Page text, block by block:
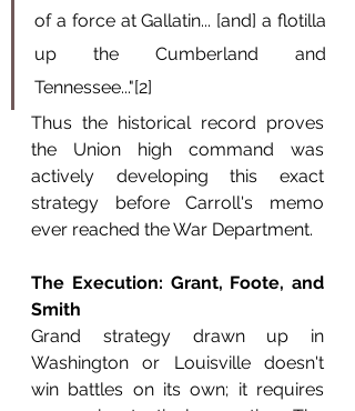
of a force at Gallatin... [and] a flotilla
up the Cumberland and
Tennessee..."[2]
Thus the historical record proves
the Union high command was
actively developing this exact
strategy before Carroll's memo
ever reached the War Department.
The Execution: Grant, Foote, and
Smith
Grand strategy drawn up in
Washington or Louisville doesn't
win battles on its own; it requires